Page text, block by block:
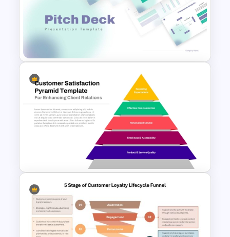
Target Buyer Persona
Presentation Template
Modern PowerPoint
Presentation Startup Pitch
Deck Templates